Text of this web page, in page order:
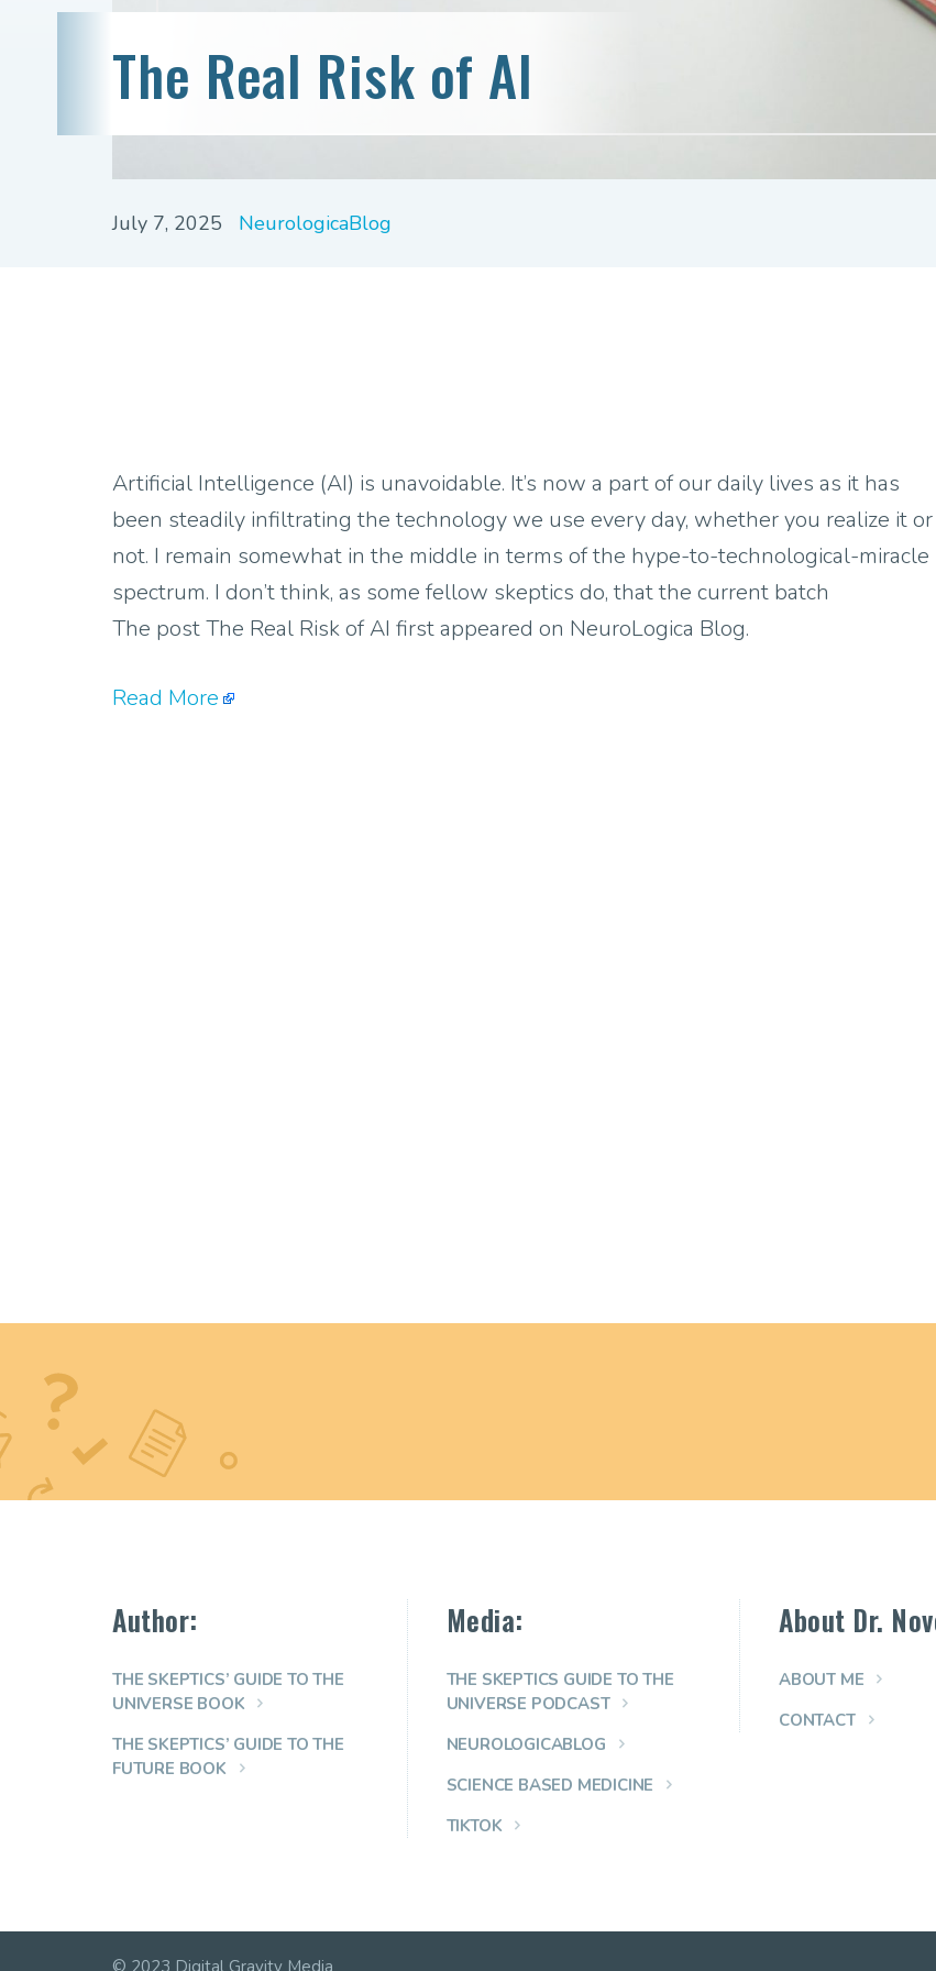
The Real Risk of AI
July 7, 2025 NeurologicaBlog
Artificial Intelligence (AI) is unavoidable. It’s now a part of our daily lives as it has
been steadily infiltrating the technology we use every day, whether you realize it or
not. I remain somewhat in the middle in terms of the hype-to-technological-miracle
spectrum. I don’t think, as some fellow skeptics do, that the current batch
The post The Real Risk of AI first appeared on NeuroLogica Blog.
Read More
Author:
THE SKEPTICS’ GUIDE TO THE
UNIVERSE BOOK
THE SKEPTICS’ GUIDE TO THE
FUTURE BOOK
Media:
THE SKEPTICS GUIDE TO THE
UNIVERSE PODCAST
NEUROLOGICABLOG
SCIENCE BASED MEDICINE
TIKTOK
About Dr.
ABOUT ME
CONTACT
© 2023 Digital Gravity Media